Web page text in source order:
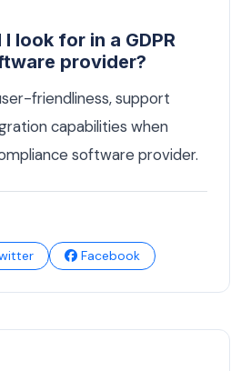
look for in a GDPR
provider?
friendliness, support
capabilities when
software provider.
Facebook